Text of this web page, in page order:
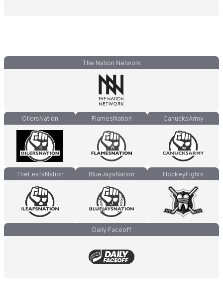
The Nation Network
OilersNation FlamesNation CanucksArmy
TheLeafsNation BlueJaysNation HockeyFights
Daily Faceoff